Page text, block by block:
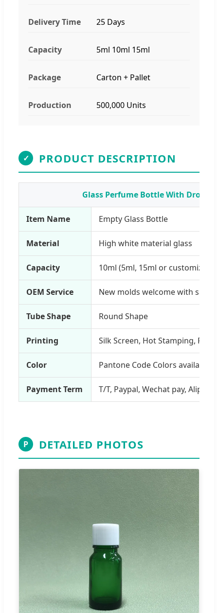
Delivery Time 25 Days
Capacity 5ml 10ml 15ml
Package Carton + Pallet
Production 500,000 Units
✓ PRODUCT DESCRIPTION
Glass Perfume Bottle With
Item Name Empty Glass Bottle
Material High white material glass
Capacity 10ml (5ml, 15ml or customized
OEM Service New molds welcome with
Tube Shape Round Shape
Printing Silk Screen, Hot Stamping, PVC
Color Pantone Code Colors available
Payment Term T/T, Paypal, Wechat pay, Alipay
P DETAILED PHOTOS